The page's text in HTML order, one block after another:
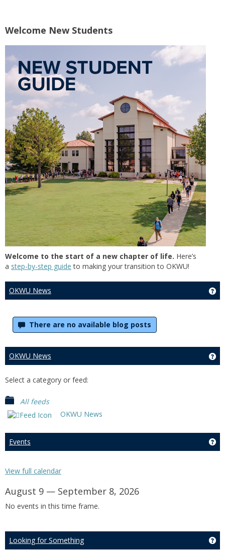
Welcome New Students
Welcome to the start of a new chapter of life. Here’s
a step-by-step guide to making your transition to OKWU!
OKWU News
There are no available blog posts
OKWU News
Select a category or feed:
All feeds
OKWU News
Events
View full calendar
August 9 — September 8, 2026
No events in this time frame.
Looking for Something